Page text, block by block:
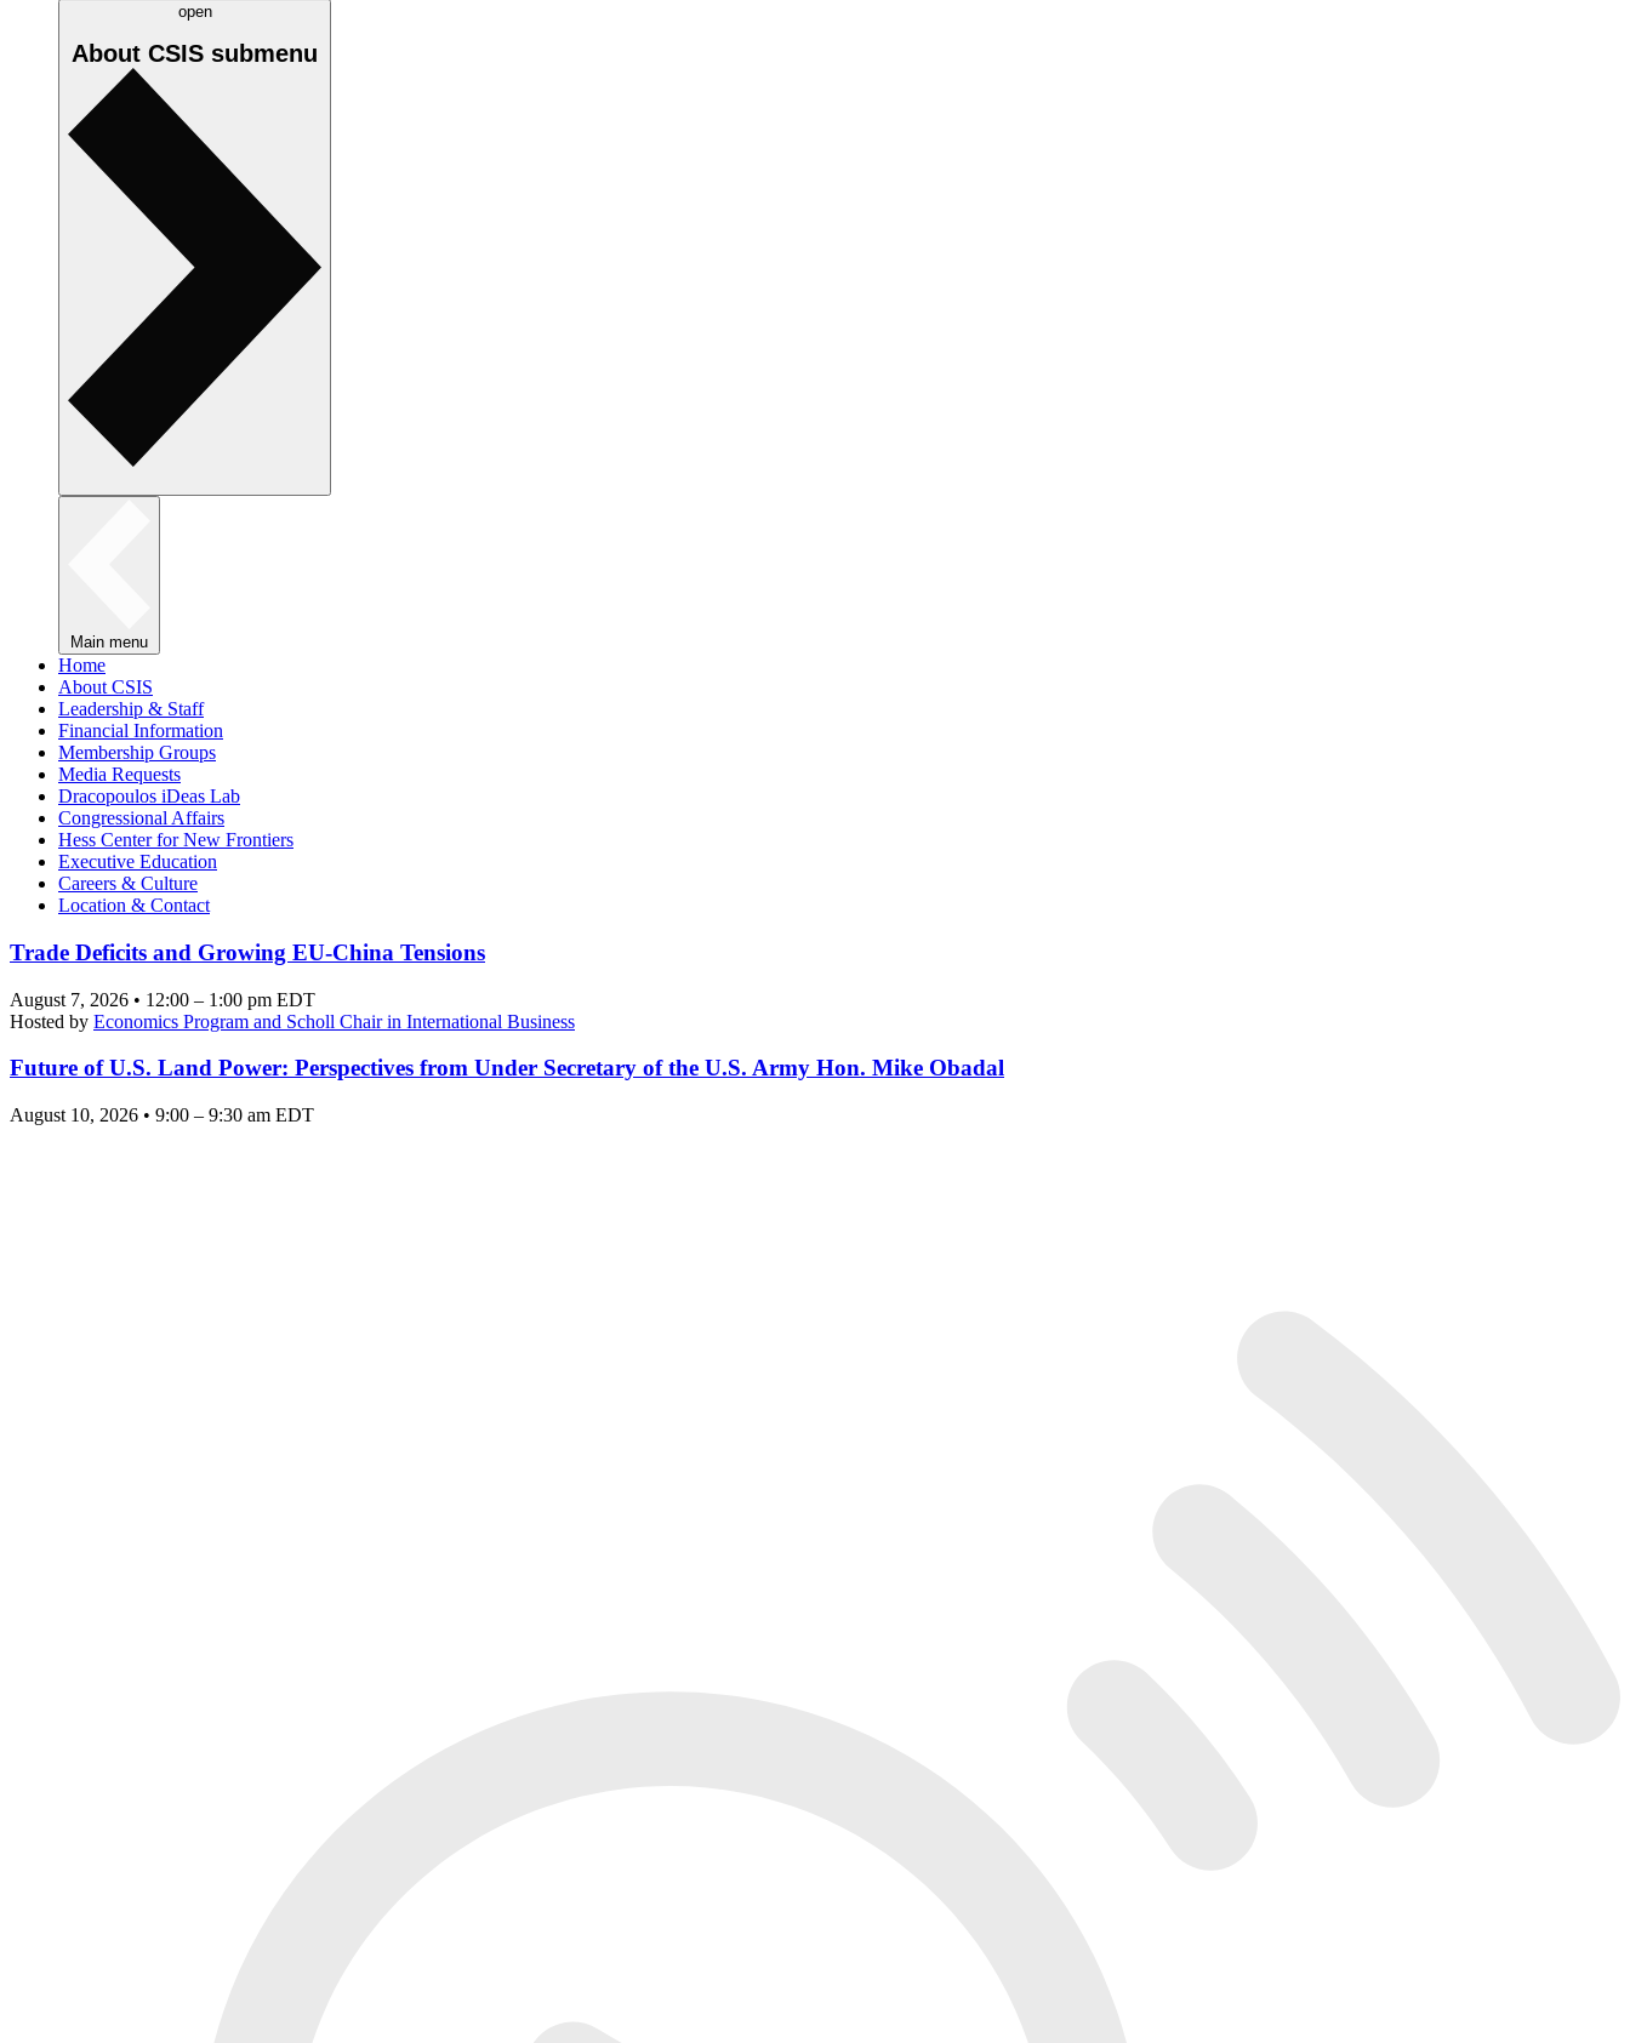
open
About CSIS submenu
Main menu
Home
About CSIS
Leadership & Staff
Financial Information
Membership Groups
Media Requests
Dracopoulos iDeas Lab
Congressional Affairs
Hess Center for New Frontiers
Executive Education
Careers & Culture
Location & Contact
Trade Deficits and Growing EU-China Tensions
August 7, 2026 • 12:00 – 1:00 pm EDT
Hosted by Economics Program and Scholl Chair in International Business
Future of U.S. Land Power: Perspectives from Under Secretary of the U.S. Army Hon. Mike Obadal
August 10, 2026 • 9:00 – 9:30 am EDT